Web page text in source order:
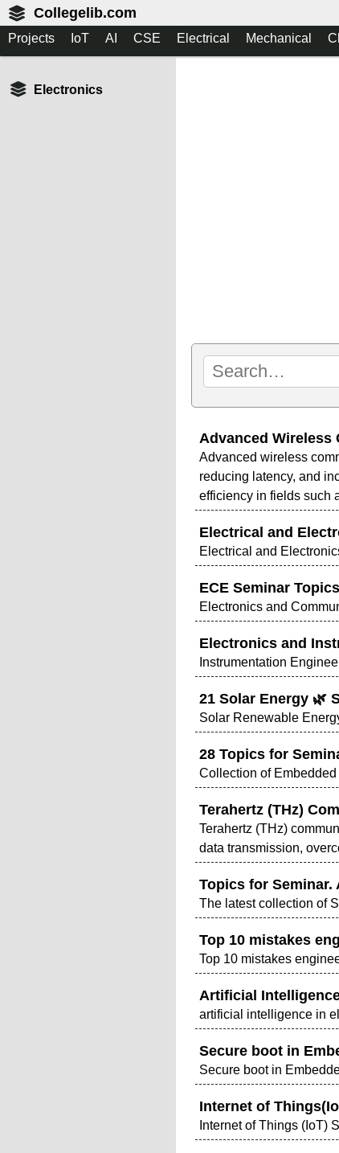
Collegelib.com
Projects IoT AI CSE Electrical Mechanical
Electronics
Advanced Wireless
Advanced wireless
reducing latency, and
efficiency in fields such
Electrical and
Electrical and
ECE Seminar
Electronics and
Electronics and
Instrumentation
21 Solar Energy 🌿
Solar Renewable
28 Topics for
Collection of
Terahertz (THz)
Terahertz (THz)
data transmission,
Topics for
The latest collection of
Top 10 mistakes
Top 10 mistakes
Artificial
artificial intelligence in
Secure boot in
Secure boot in
Internet of
Internet of Things (IoT)